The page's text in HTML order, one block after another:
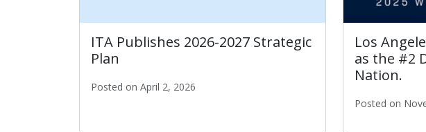
ITA Publishes 2026-2027 Strategic
Plan
Posted on April 2, 2026
Los
as the #2
Nation.
Posted on